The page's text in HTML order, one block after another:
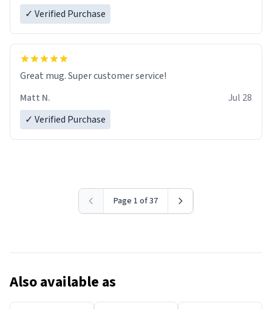
✓ Verified Purchase
Great mug. Super customer service!
Matt N.
Jul 28
✓ Verified Purchase
Page 1 of 37
Also available as